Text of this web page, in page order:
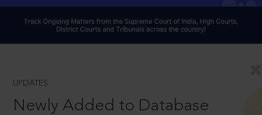
UPDATES
Newly Added to Database